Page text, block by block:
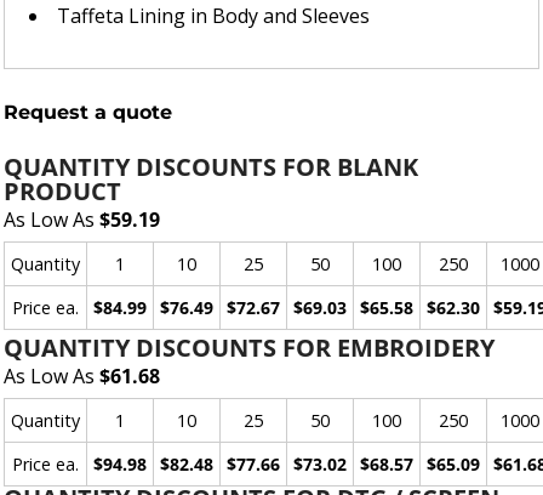
Taffeta Lining in Body and Sleeves
Request a quote
QUANTITY DISCOUNTS FOR BLANK
PRODUCT
As Low As $59.19
Quantity 1 10 25 50 100 250
1000
Price ea.
$84.99 $76.49 $72.67 $69.03 $65.58 $62.30
QUANTITY DISCOUNTS FOR EMBROIDERY
As Low As $61.68
Quantity 1 10 25 50 100 250
1000
Price ea.
$94.98 $82.48 $77.66 $73.02 $68.57 $65.09